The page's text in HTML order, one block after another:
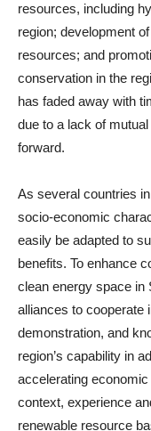
resources, including
region; development
resources; and
conservation in the
has faded away with
due to a lack of
forward.
As several countries
socio-economic
easily be adapted to
benefits. To enhance
clean energy space in
alliances to cooperate
demonstration, and
region’s capability in
accelerating
context, experience
renewable resource